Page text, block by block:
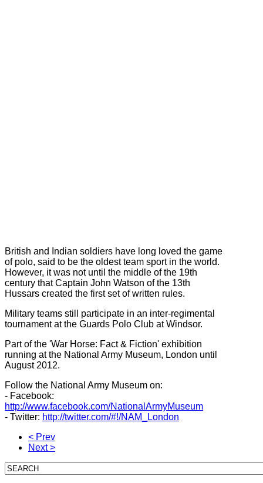
British and Indian soldiers have long loved the game
of polo, said to be the oldest team sport in the world.
However, it was not until the middle of the 19th
century that Captain John Watson of the 13th
Hussars created the first set of written rules.
Military teams still participate in an inter-regimental
tournament at the Guards Polo Club at Windsor.
Part of the 'War Horse: Fact & Fiction' exhibition
running at the National Army Museum, London until
August 2012.
Follow the National Army Museum on:
- Facebook:
http://www.facebook.com/NationalArmyMuseum
- Twitter: http://twitter.com/#!/NAM_London
< Prev
Next >